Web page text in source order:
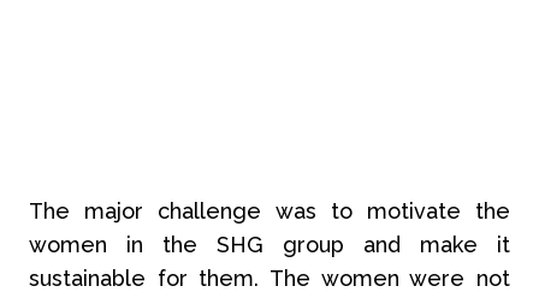
The major challenge was to motivate the
women in the SHG group and make it
sustainable for them. The women were not